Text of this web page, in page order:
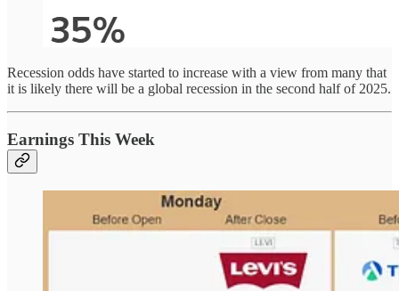
Recession odds have started to increase with a view from many that
it is likely there will be a global recession in the second half of 2025.
Earnings This Week